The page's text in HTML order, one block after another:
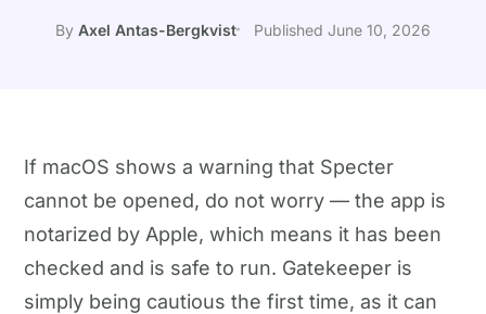
Multilingual sites
Guides
Recipes
By Axel Antas-Bergkvist Published June 10, 2026
If macOS shows a warning that Specter
cannot be opened, do not worry — the app is
notarized by Apple, which means it has been
checked and is safe to run. Gatekeeper is
simply being cautious the first time, as it can